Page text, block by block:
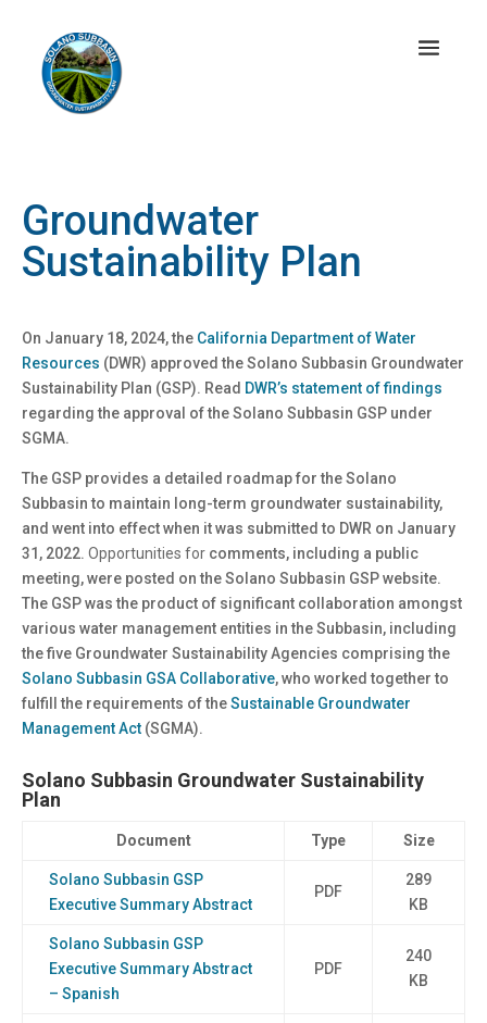
Groundwater
Sustainability Plan
On January 18, 2024, the California Department of Water
Resources (DWR) approved the Solano Subbasin Groundwater
Sustainability Plan (GSP). Read DWR’s statement of findings
regarding the approval of the Solano Subbasin GSP under
SGMA.
The GSP provides a detailed roadmap for the Solano
Subbasin to maintain long-term groundwater sustainability,
and went into effect when it was submitted to DWR on January
31, 2022. Opportunities for comments, including a public
meeting, were posted on the Solano Subbasin GSP website.
The GSP was the product of significant collaboration amongst
various water management entities in the Subbasin, including
the five Groundwater Sustainability Agencies comprising the
Solano Subbasin GSA Collaborative, who worked together to
fulfill the requirements of theSustainable Groundwater
Management Act (SGMA).
Solano Subbasin Groundwater Sustainability
Plan
Document Type Size
Solano Subbasin GSP
Executive Summary Abstract
PDF
289
KB
Solano Subbasin GSP
Executive Summary Abstract
– Spanish
PDF
240
KB